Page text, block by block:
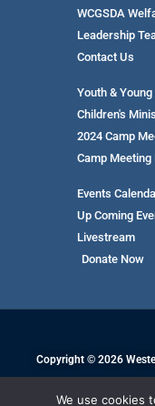
WCGSDA
Leadership
Contact Us
Youth &
Children's
2024 Camp
Camp
Events
Up Coming
Livestream
Donate Now
Copyright © 2026
We use cookies